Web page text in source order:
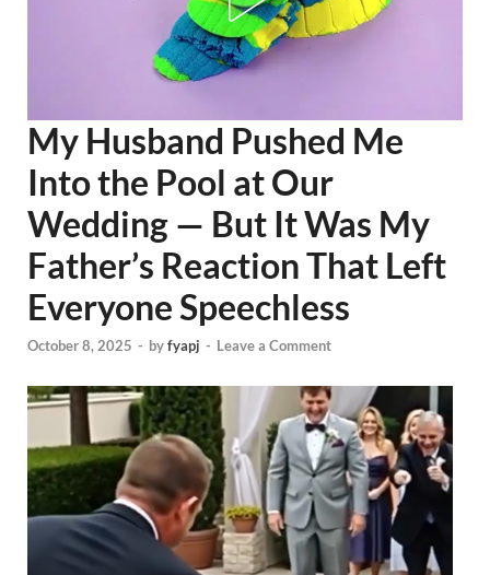
My Husband Pushed Me
Into the Pool at Our
Wedding — But It Was My
Father’s Reaction That Left
Everyone Speechless
October 8, 2025 - byfyapj - Leave a Comment